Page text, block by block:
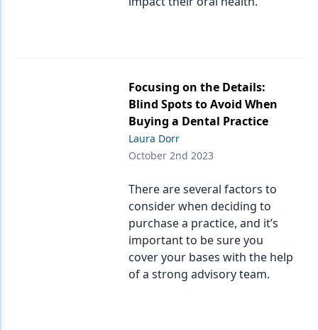
Focusing on the Details:
Blind Spots to Avoid When
Buying a Dental Practice
Laura Dorr
October 2nd 2023
There are several factors to
consider when deciding to
purchase a practice, and it’s
important to be sure you
cover your bases with the help
of a strong advisory team.